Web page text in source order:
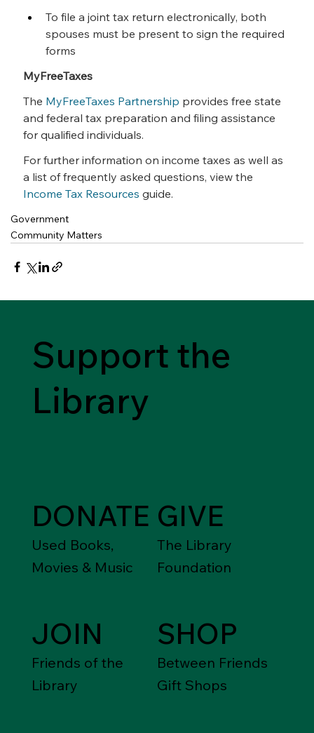
To file a joint tax return electronically, both
spouses must be present to sign the required
forms
MyFreeTaxes
The MyFreeTaxes Partnership provides free state
and federal tax preparation and filing assistance
for qualified individuals.
For further information on income taxes as well as
a list of frequently asked questions, view the
Income Tax Resources guide.
Government
Community Matters
Support the
Library
DONATE
Used Books,
Movies & Music
GIVE
The Library
Foundation
JOIN
Friends of the
Library
SHOP
Between Friends
Gift Shops